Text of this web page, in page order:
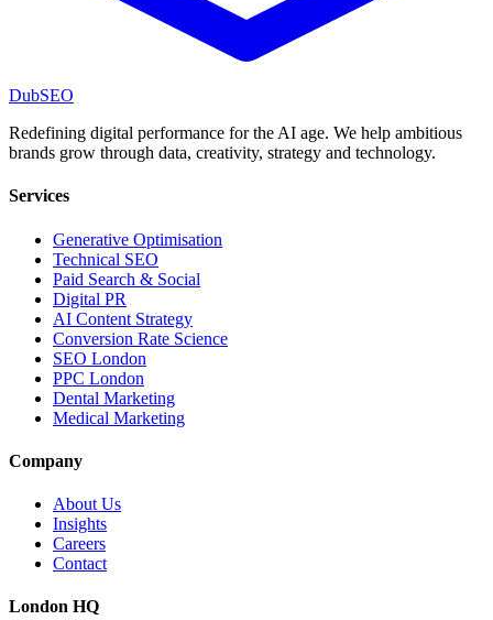
DubSEO
Redefining digital performance for the AI age. We help ambitious
brands grow through data, creativity, strategy and technology.
Services
Generative Optimisation
Technical SEO
Paid Search & Social
Digital PR
AI Content Strategy
Conversion Rate Science
SEO London
PPC London
Dental Marketing
Medical Marketing
Company
About Us
Insights
Careers
Contact
London HQ